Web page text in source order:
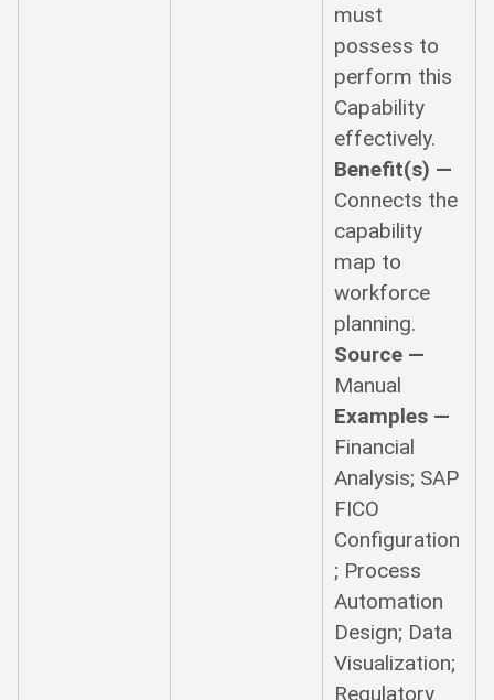
must
possess to
perform this
Capability
effectively.
Benefit(s) —
Connects the
capability
map to
workforce
planning.
Source —
Manual
Examples —
Financial
Analysis; SAP
FICO
Configuration
; Process
Automation
Design; Data
Visualization;
Regulatory